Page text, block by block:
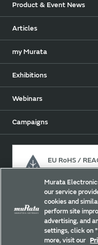
Product & Event News
Articles
my Murata
Exhibitions
Webinars
Campaigns
EU RoHS /
Approach for chemical
Site Policy Social
Murata
our service
cookies and
perform site
advertising, and
settings, click on
more, visit our